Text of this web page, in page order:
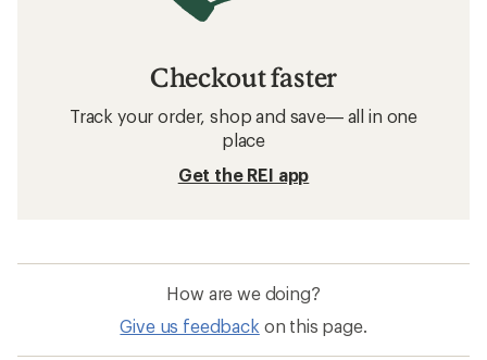
Checkout faster
Track your order, shop and save— all in one
place
Get the REI app
How are we doing?
Give us feedback on this page.